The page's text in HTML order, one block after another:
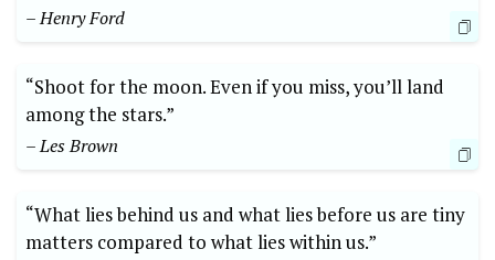
– Henry Ford
“Shoot for the moon. Even if you miss, you’ll land⁣
among the stars.”
– Les Brown
“What lies behind us ‌and what lies before us ‍are tiny
matters compared to‍ what lies within us.”